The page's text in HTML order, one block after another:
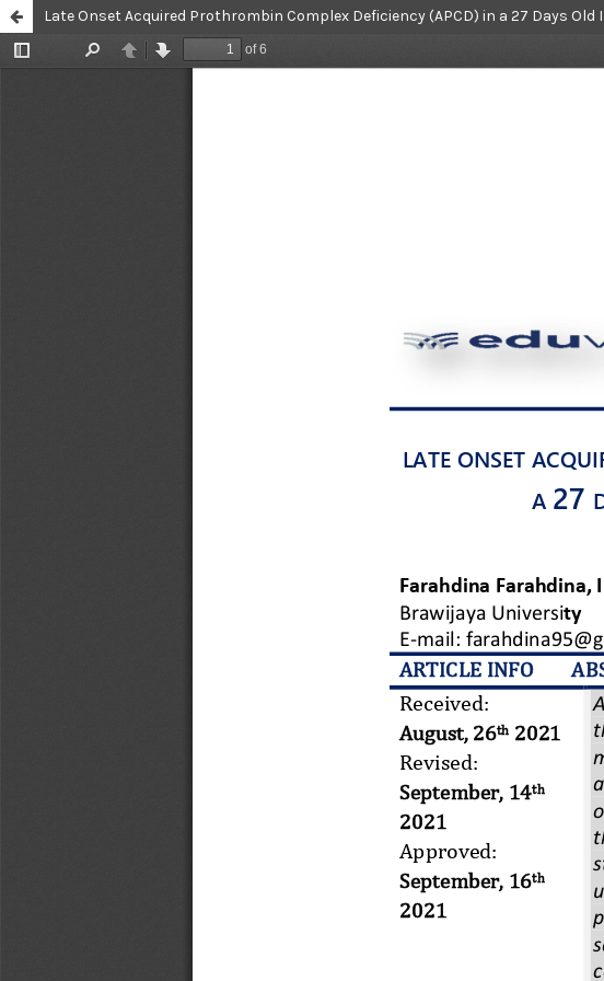
Late Onset Acquired Prothrombin Complex Deficiency (APCD) in a 27 Days Old